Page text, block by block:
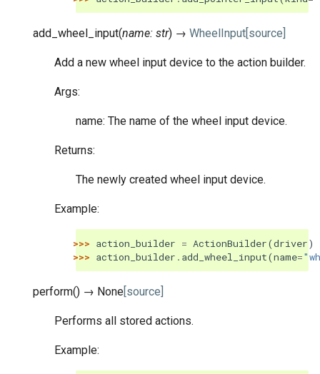
add_wheel_input(name: str) → WheelInput[source]
Add a new wheel input device to the action builder.
Args:
name: The name of the wheel input device.
Returns:
The newly created wheel input device.
Example:
>>> action_builder = ActionBuilder(driver)
>>> action_builder . add_wheel_input(name=
perform() → None[source]
Performs all stored actions.
Example: